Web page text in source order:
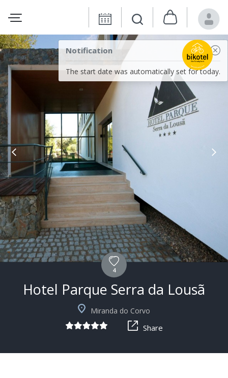
Notification
The start date was automatically set for today.
4
Hotel Parque Serra da Lousã
Miranda do Corvo
Share